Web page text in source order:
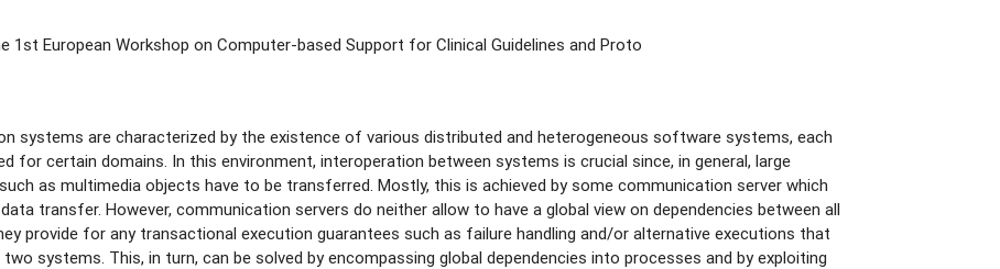
1st European Workshop on Computer-based Support for Clinical Guidelines and Proto
systems are characterized by the existence of various distributed and heterogeneous software systems, each
for certain domains. In this environment, interoperation between systems is crucial since, in general, large
as multimedia objects have to be transferred. Mostly, this is achieved by some communication server which
transfer. However, communication servers do neither allow to have a global view on dependencies between all
provide for any transactional execution guarantees such as failure handling and/or alternative executions that
systems. This, in turn, can be solved by encompassing global dependencies into processes and by exploiting